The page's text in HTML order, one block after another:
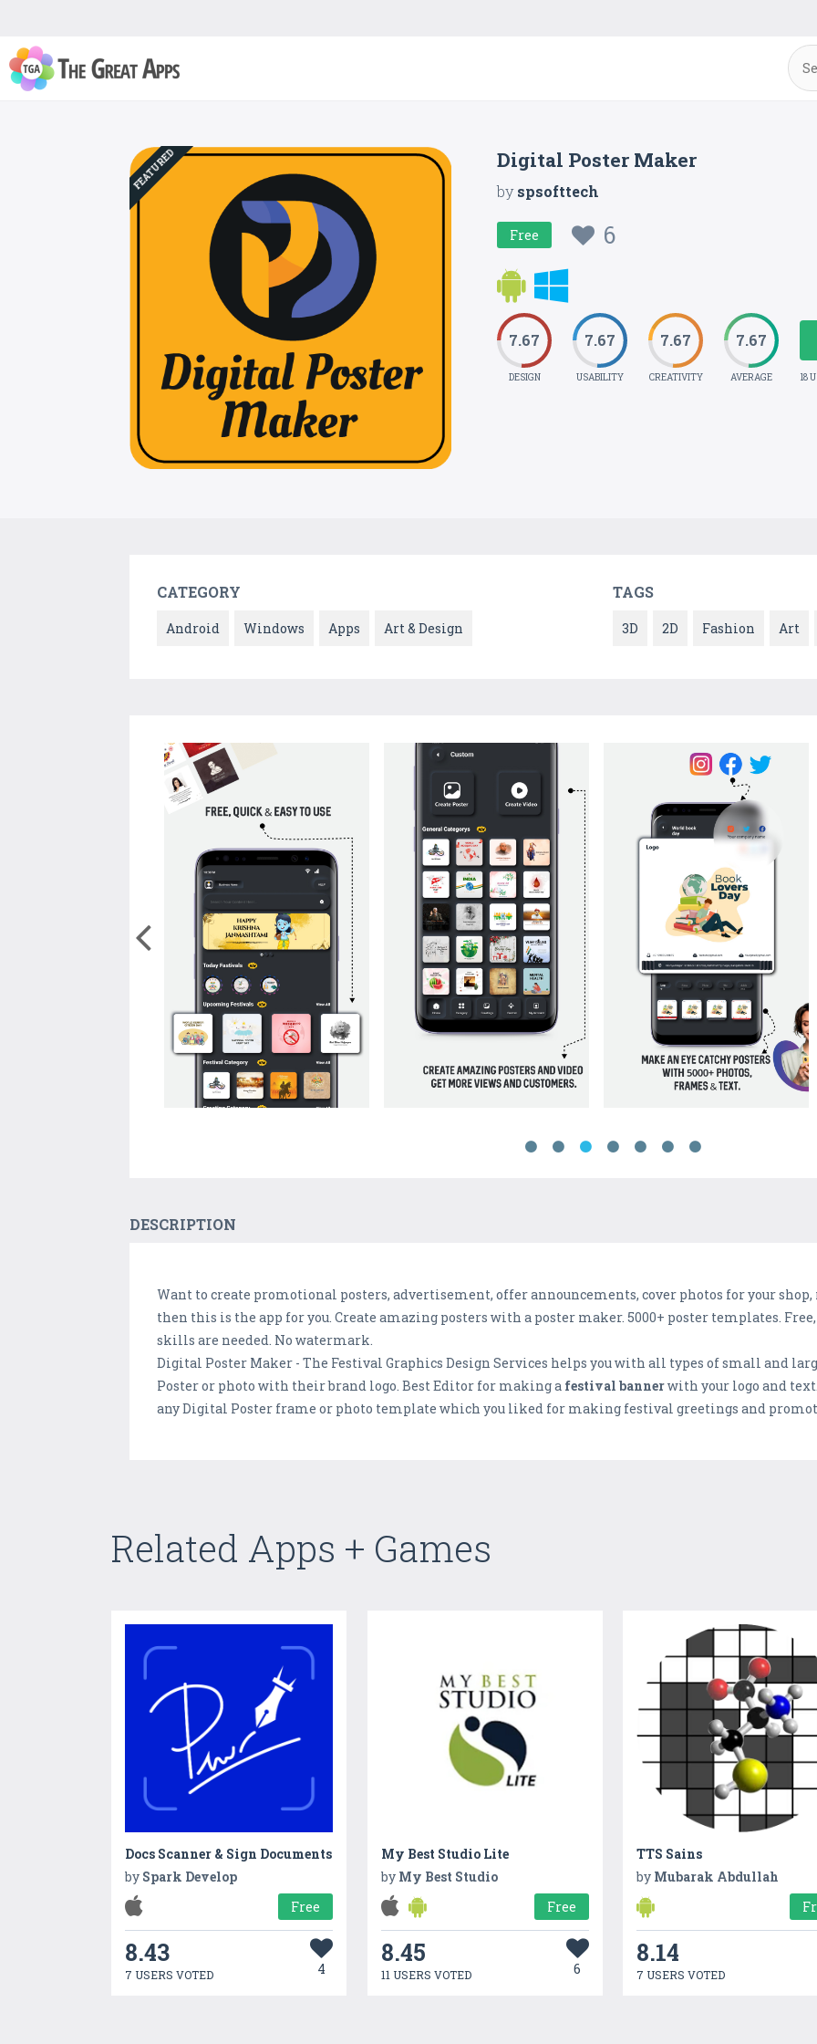
FEATURED Digital Poster Maker
byspsofttech
Free 6
7.67
DESIGN
7.67
USABILITY
7.67
CREATIVITY
7.67
AVERAGE 18
CATEGORY
Android Windows Apps Art & Design
TAGS
3D 2D Fashion Art
DESCRIPTION
Want to create promotional posters, advertisement, offer announcements, cover photos for your
then this is the app for you. Create amazing posters with a poster maker. 5000+ poster templates. Free,
skills are needed. No watermark.
Digital Poster Maker - The Festival Graphics Design Services helps you with all types of small and
Poster or photo with their brand logo. Best Editor for making a festival bannerwith your logo and
any Digital Poster frame or photo template which you liked for making festival greetings and
Related Apps + Games
Docs Scanner & Sign Documents
by Spark Develop
Free
8.43
7 USERS VOTED 4
My Best Studio Lite
by My Best Studio
Free
8.45
11 USERS VOTED 6
TTS Sains
by Mubarak Abdullah
8.14
7 USERS VOTED